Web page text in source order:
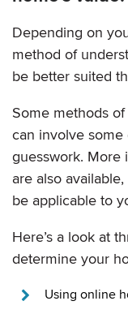
Depending on
method of
be better suited
Some methods
can involve
guesswork. More
are also
be applicable to
Here’s a look at
determine your
Using online